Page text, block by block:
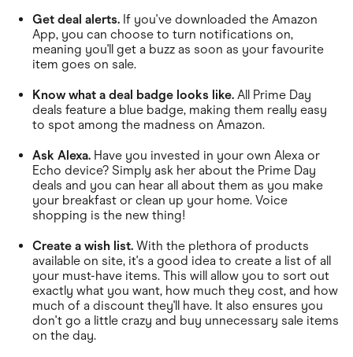
Get deal alerts. If you've downloaded the Amazon
App, you can choose to turn notifications on,
meaning you'll get a buzz as soon as your favourite
item goes on sale.
Know what a deal badge looks like. All Prime Day
deals feature a blue badge, making them really easy
to spot among the madness on Amazon.
Ask Alexa. Have you invested in your own Alexa or
Echo device? Simply ask her about the Prime Day
deals and you can hear all about them as you make
your breakfast or clean up your home. Voice
shopping is the new thing!
Create a wish list. With the plethora of products
available on site, it's a good idea to create a list of all
your must-have items. This will allow you to sort out
exactly what you want, how much they cost, and how
much of a discount they'll have. It also ensures you
don't go a little crazy and buy unnecessary sale items
on the day.